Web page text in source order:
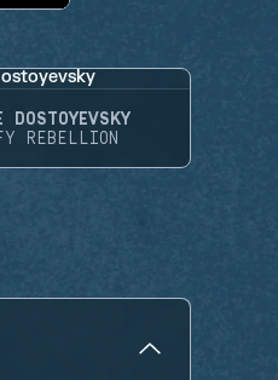
DOSTOYEVSKY
REBELLION